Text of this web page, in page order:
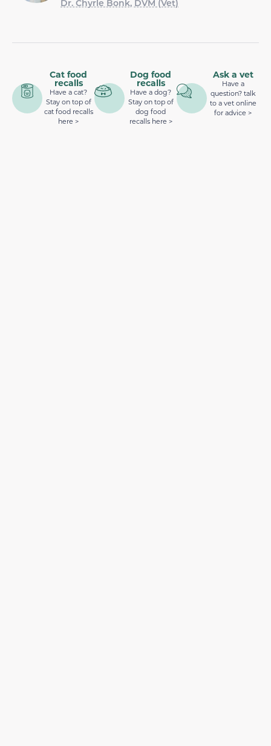
Dr. Chyrle Bonk, DVM (Vet)
Cat food
recalls
Have a cat?
Stay on top of
cat food recalls
here >
Dog food
recalls
Have a dog?
Stay on top of
dog food
recalls here >
Ask a vet
Have a
question? talk
to a vet online
for advice >